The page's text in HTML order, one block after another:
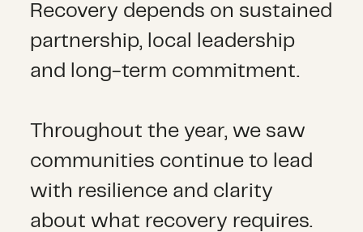
Recovery depends on sustained
partnership, local leadership
and long-term commitment.
Throughout the year, we saw
communities continue to lead
with resilience and clarity
about what recovery requires.